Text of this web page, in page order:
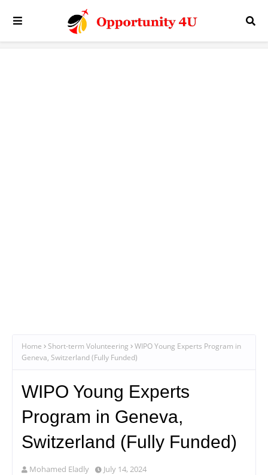
Home Short-term Volunteering
WIPO Young Experts Program in
Geneva, Switzerland (Fully Funded)
WIPO Young Experts
Program in Geneva,
Switzerland (Fully Funded)
Mohamed Eladly July 14, 2024